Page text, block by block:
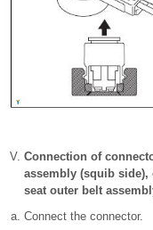
Connection of
assembly (squib
seat outer belt
Connect the connector.